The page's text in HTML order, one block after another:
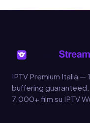
IPTV Premium Italia
buffering
7.000+ film su IPTV